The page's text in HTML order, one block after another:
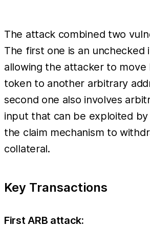
The attack combined two
The first one is an unchecked
allowing the attacker to move
token to another arbitrary
second one also involves
input that can be exploited by
the claim mechanism to
collateral.
Key Transactions
First ARB attack: